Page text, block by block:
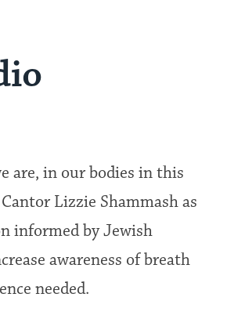
are, in our bodies in this
Lizzie Shammash as
informed by Jewish
awareness of breath
needed.